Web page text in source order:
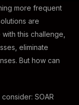
more frequent
are
this challenge,
eliminate
But how can
SOAR